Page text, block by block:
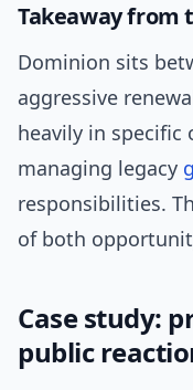
Takeaway from
Dominion sits
aggressive
heavily in specific
managing legacy
responsibilities.
of both
Case study:
public